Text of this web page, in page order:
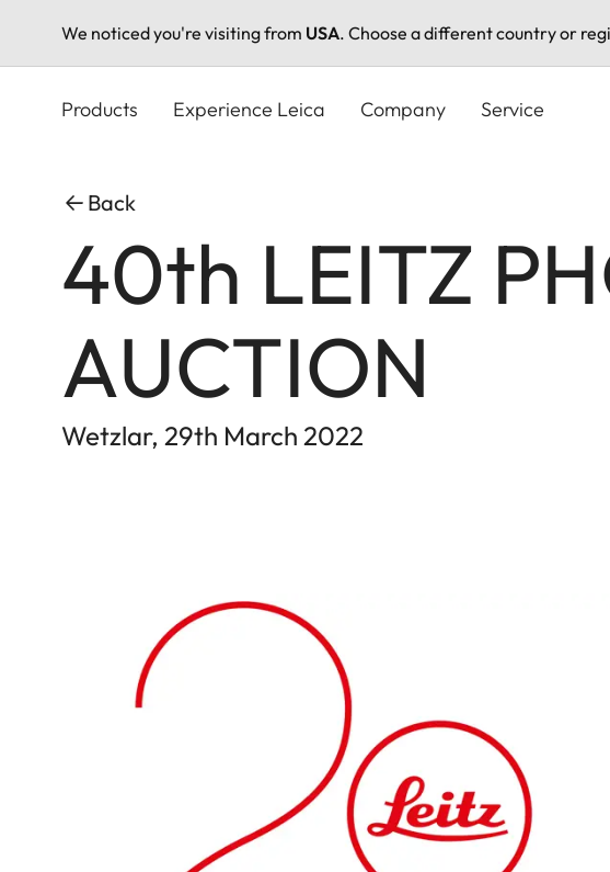
We noticed you're visiting from USA. Choose a different country or
Products Experience Leica Company Service
Back
40th LEITZ
AUCTION
Wetzlar, 29th March 2022